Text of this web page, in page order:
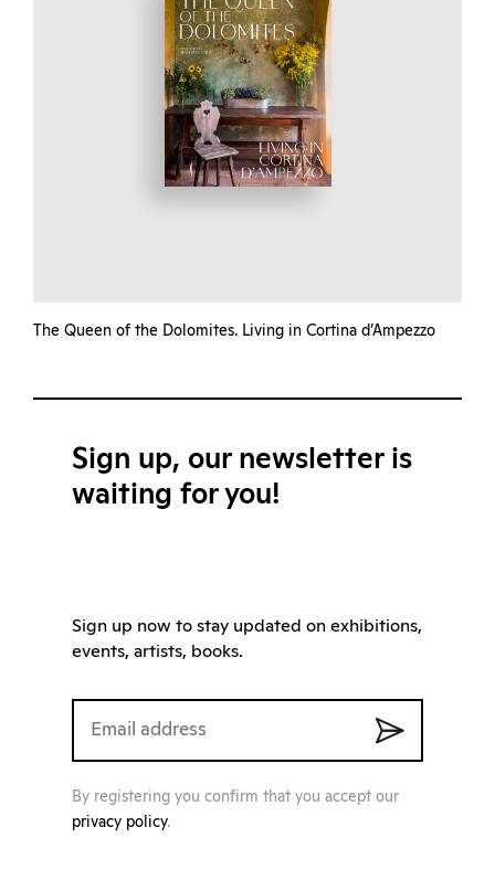
The Queen of the Dolomites. Living in Cortina d’Ampezzo
Sign up, our newsletter is
waiting for you!
Sign up now to stay updated on exhibitions,
events, artists, books.
By registering you confirm that you accept our
privacy policy.